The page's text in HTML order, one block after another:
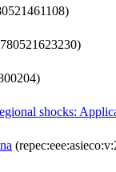
shocks: